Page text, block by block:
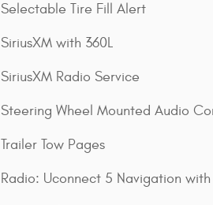
Selectable Tire Fill Alert
SiriusXM with 360L
SiriusXM Radio Service
Steering Wheel Mounted Audio
Trailer Tow Pages
Radio: Uconnect 5 Navigation